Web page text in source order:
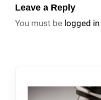
Leave a Reply
You must be logged in